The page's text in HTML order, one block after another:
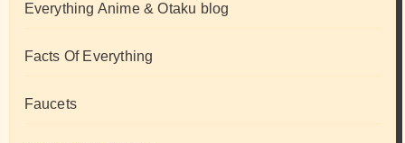
Everything Anime & Otaku blog
Facts Of Everything
Faucets